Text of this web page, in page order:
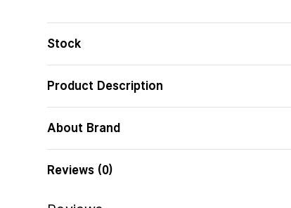
Stock
Product Description
About Brand
Reviews (0)